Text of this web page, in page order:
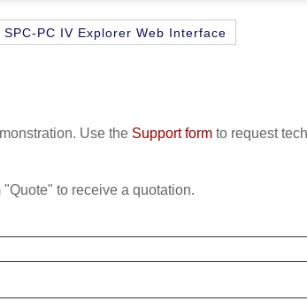
SPC-PC IV Explorer Web Interface
Use the Support formto request
to receive a quotation.